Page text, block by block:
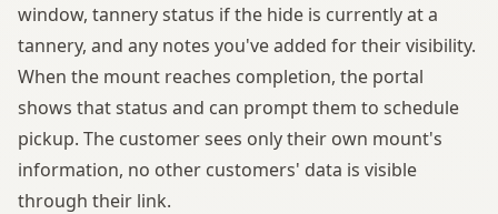
window, tannery status if the hide is currently at a
tannery, and any notes you've added for their visibility.
When the mount reaches completion, the portal
shows that status and can prompt them to schedule
pickup. The customer sees only their own mount's
information, no other customers' data is visible
through their link.